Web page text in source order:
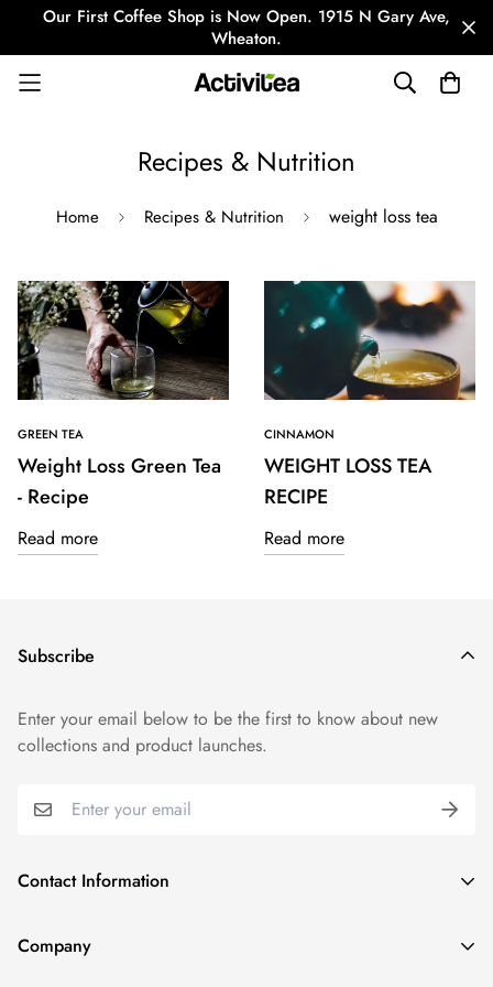
Our First Coffee Shop is Now Open. 1915 N Gary Ave,
Wheaton.
Recipes & Nutrition
Home Recipes & Nutrition weight loss tea
GREEN TEA
Weight Loss Green Tea
- Recipe
Read more
CINNAMON
WEIGHT LOSS TEA
RECIPE
Read more
Contact Information
1915 N Gary Ave, Wheaton, IL 60187, United States
Company
Subscribe
Enter your email below to be the first to know about new
collections and product launches.